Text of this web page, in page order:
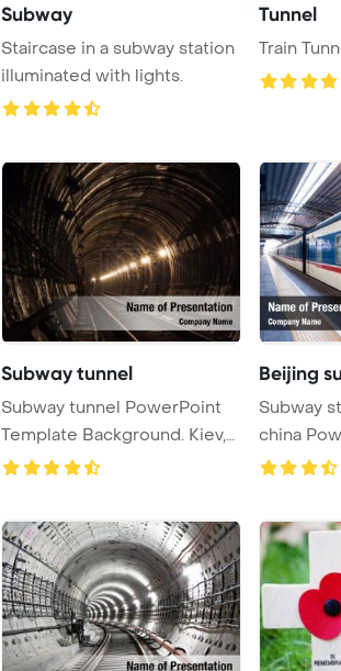
Subway
Staircase in a subway station
illuminated with lights.
Tunnel
Train
Subway tunnel
Subway tunnel PowerPoint
Template Background. Kiev,
Ukraine
Beijing
Subway
china